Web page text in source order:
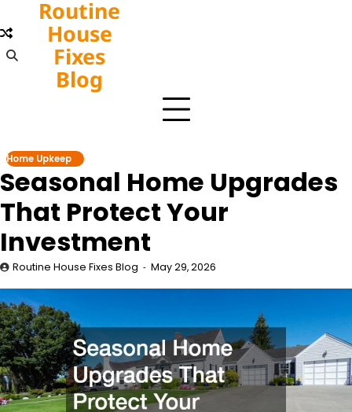
to
content
Routine
House
Fixes
Blog
Home Upkeep
Seasonal Home Upgrades
That Protect Your
Investment
Routine House Fixes Blog May 29, 2026